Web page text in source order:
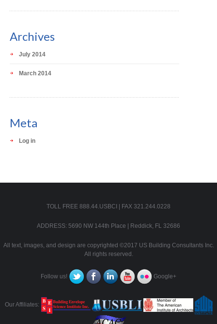
Archives
July 2014
March 2014
Meta
Log in
TOLL FREE 888.44.USBCI | FAX 321.244.0228
ADDRESS: 5690 NW 144th Place | Reddick, FL 32686
All text, images, and design are copyrighted ©2017 US Building Consultants Inc.
All rights reserved.
Follow us! Google+
Our Affiliates: